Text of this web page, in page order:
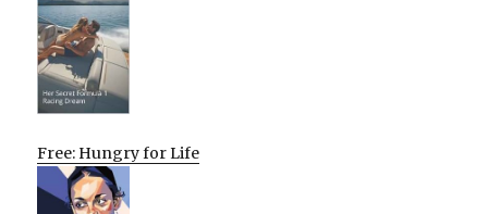
Free: Hungry for Life